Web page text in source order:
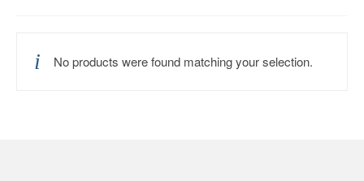
No products were found matching your selection.